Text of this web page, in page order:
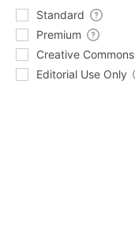
Standard
Premium
Creative Commons
Editorial Use Only